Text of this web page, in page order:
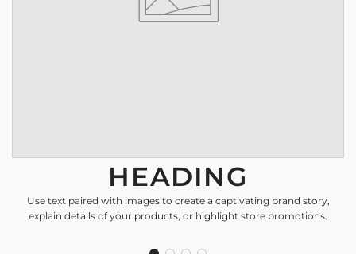
HEADING
Use text paired with images to create a captivating brand story,
explain details of your products, or highlight store promotions.